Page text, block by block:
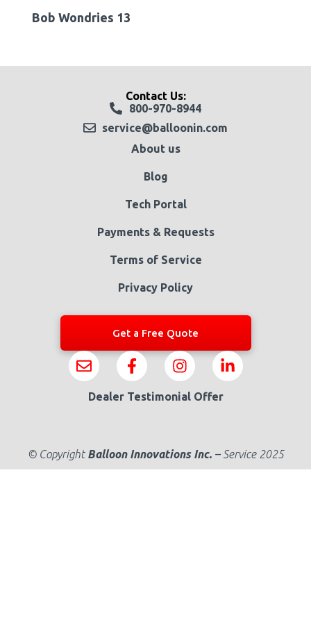
Bob Wondries 13
Contact Us:
800-970-8944
service@balloonin.com
About us
Blog
Tech Portal
Payments & Requests
Terms of Service
Privacy Policy
Get a Free Quote
Dealer Testimonial Offer
© Copyright Balloon Innovations Inc.–Service 2025